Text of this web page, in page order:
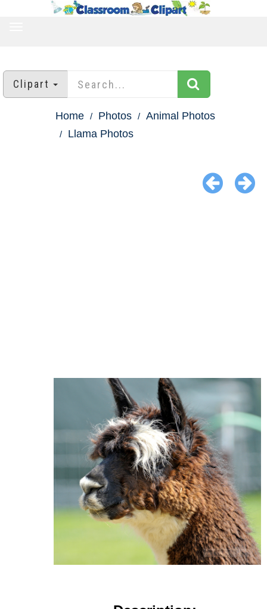
Clipart
Home Photos
Animal Photos
Llama Photos